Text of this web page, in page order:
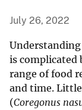
July 26, 2022
is complicated
range of food
and time.
(Coregonus